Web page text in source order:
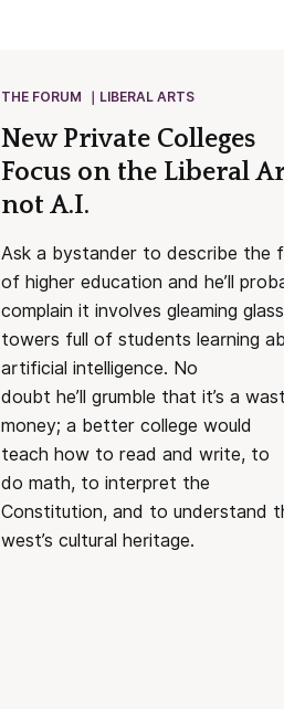
THE FORUM LIBERAL ARTS
New Private Colleges
Focus on the Liberal
not A.I.
Ask a bystander to describe the
of higher education and he’ll
complain it involves gleaming glass
towers full of students learning
artificial intelligence. No
doubt he’ll grumble that it’s a
money; a better college would
teach how to read and write, to
do math, to interpret the
Constitution, and to understand
west’s cultural heritage.